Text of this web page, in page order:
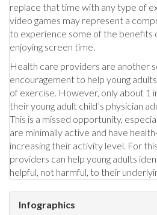
replace that time with any type of
video games may represent a
to experience some of the benefits
enjoying screen time.
Health care providers are another
encouragement to help young
of exercise. However, only about 1
their young adult child’s physician
This is a missed opportunity,
are minimally active and have
increasing their activity level. For
providers can help young adults
helpful, not harmful, to their
Infographics